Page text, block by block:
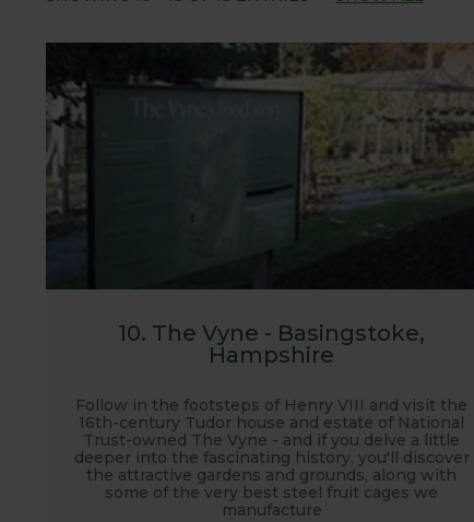
10. The Vyne - Basingstoke,
Hampshire
Follow in the footsteps of Henry VIII and visit the
16th-century Tudor house and estate of National
Trust-owned The Vyne - and if you delve a little
deeper into the fascinating history, you'll discover
the attractive gardens and grounds, along with
some of the very best steel fruit cages we
manufacture